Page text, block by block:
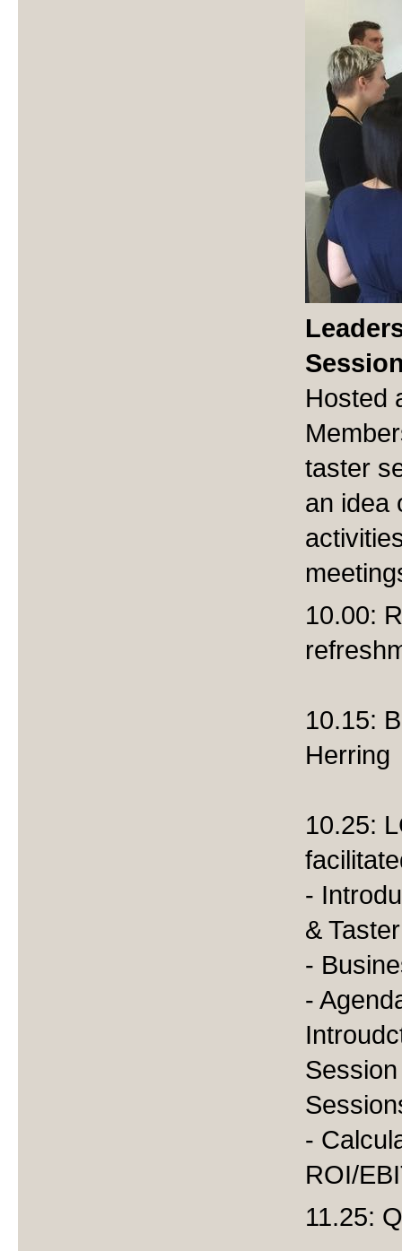
Hosted
taster
an idea
10.00:
10.15:
Herring
10.25:
-
&
-
-
-
ROI/
11.25: